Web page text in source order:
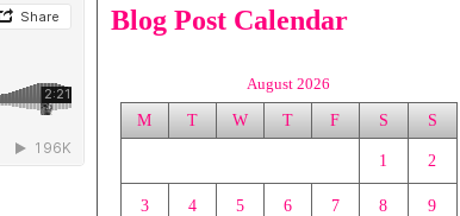
Blog Post Calendar
August 2026
M T W T F S S
1 2
3 4 5 6 7 8 9